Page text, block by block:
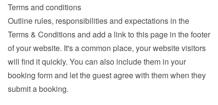
Terms and conditions
Outline rules, responsibilities and expectations in the
Terms & Conditions and add a link to this page in the footer
of your website. It's a common place, your website visitors
will find it quickly. You can also include them in your
booking form and let the guest agree with them when they
submit a booking.